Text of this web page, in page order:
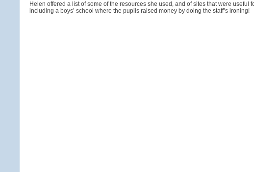
Helen offered a list of some of the resources she used, and of sites that were
including a boys’ school where the pupils raised money by doing the staff’s ironing!